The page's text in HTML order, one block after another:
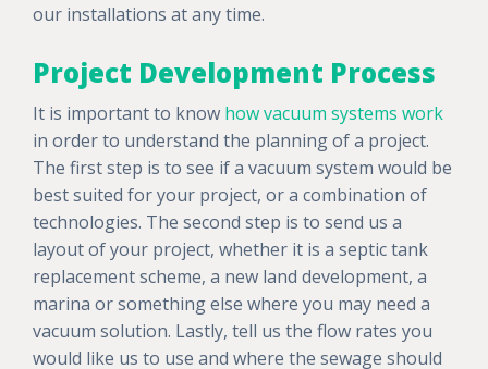
our installations at any time.
Project Development Process
It is important to know how vacuum systems work
in order to understand the planning of a project.
The first step is to see if a vacuum system would be
best suited for your project, or a combination of
technologies. The second step is to send us a
layout of your project, whether it is a septic tank
replacement scheme, a new land development, a
marina or something else where you may need a
vacuum solution. Lastly, tell us the flow rates you
would like us to use and where the sewage should